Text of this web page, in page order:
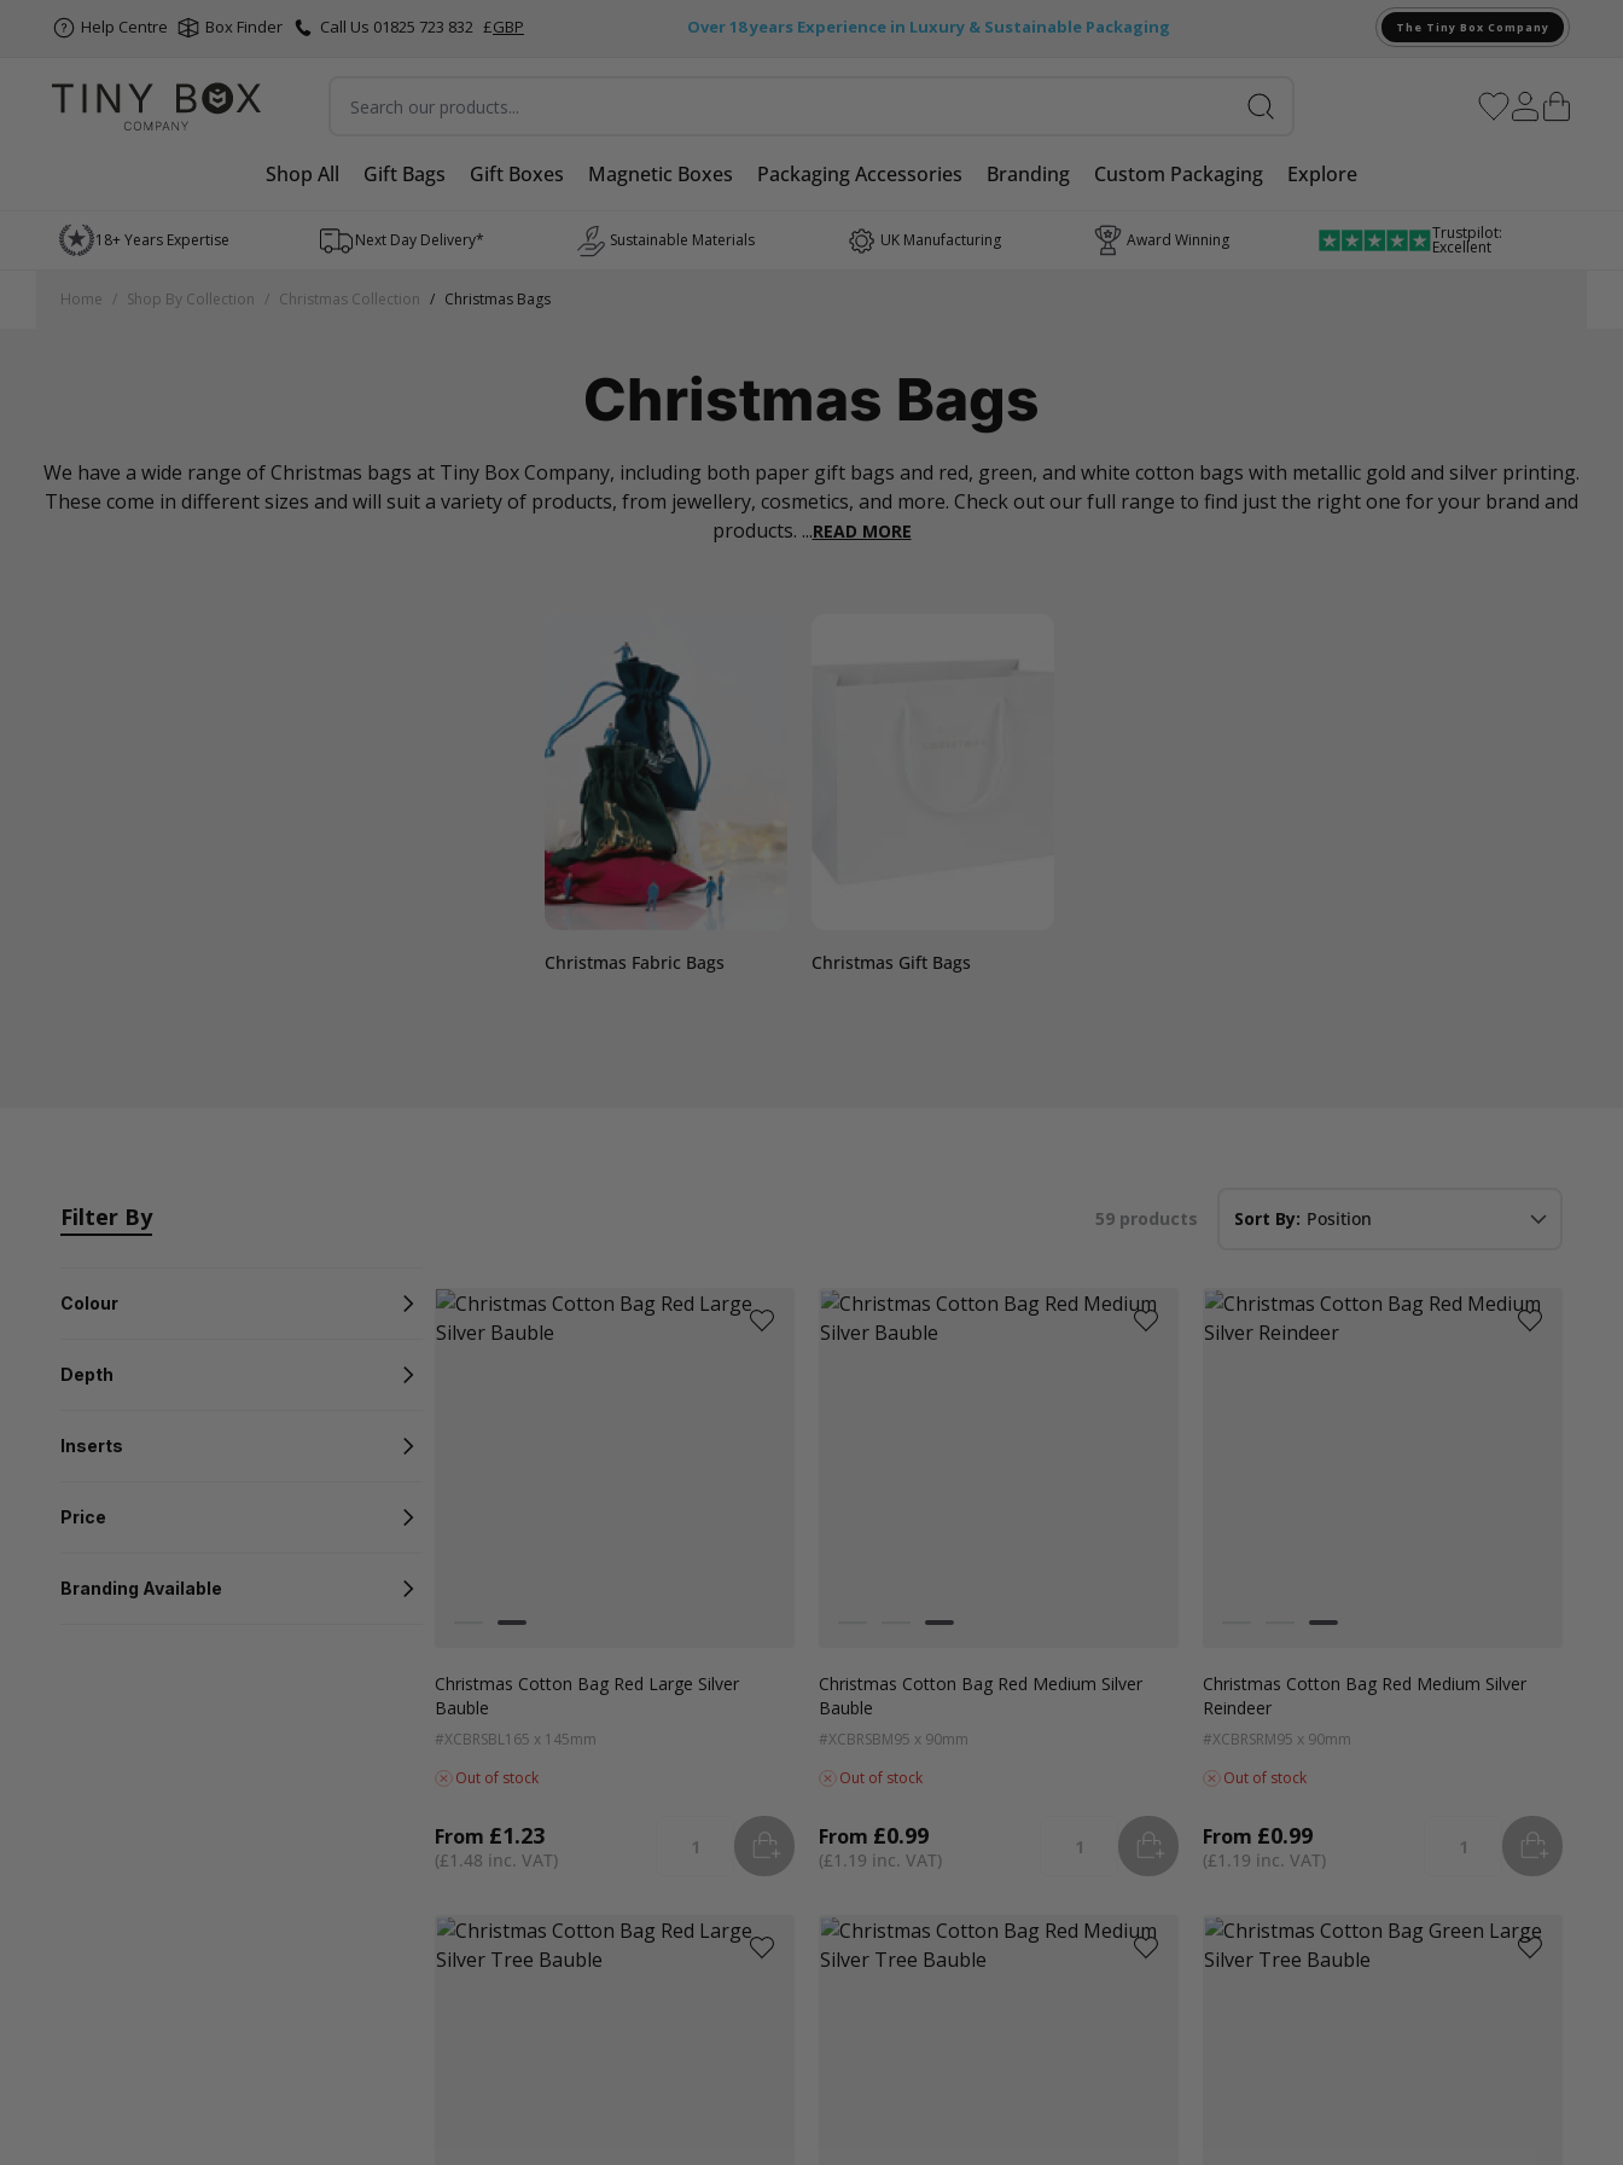
Help Centre Box Finder Call Us 01825 723 832 £GBP Over 18 years Experience in Luxury & Sustainable Packaging The Tiny Box Company
Shop All Gift Bags Gift Boxes Magnetic Boxes Packaging Accessories Branding Custom Packaging
Explore
Skip to Content
18+ Years Expertise Next Day Delivery* Sustainable Materials UK Manufacturing Award Winning Trustpilot:
Excellent
Christmas Bags
We have a wide range of Christmas bags at Tiny Box Company, including both paper gift bags and red, green, and white cotton bags with metallic gold and silver printing.
These come in different sizes and will suit a variety of products, from jewellery, cosmetics, and more. Check out our full range to find just the right one for your brand and
products. ...READ MORE
Christmas Fabric Bags Christmas Gift Bags
Home / Shop By Collection / Christmas Collection / Christmas Bags
Filter By
Colour
Depth
Inserts
Price
Branding Available
59 products Sort By:
WhiteRed
Christmas Cotton Bag Red Large Silver
Bauble
#XCBRSBL165 x 145mm
Out of stock
From
£1.48
£1.23
Quantity ADD TO BASKET
GreenRed
Christmas Cotton Bag Red Medium Silver
Bauble
#XCBRSBM95 x 90mm
Out of stock
From
£1.19
£0.99
Quantity ADD TO BASKET
GreenRed
Christmas Cotton Bag Red Medium Silver
Reindeer
#XCBRSRM95 x 90mm
Out of stock
From
£1.19
£0.99
Quantity ADD